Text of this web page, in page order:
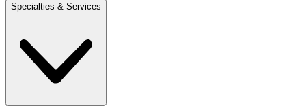
Specialties & Services